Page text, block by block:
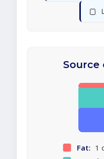
🍞
Source
Fat: 1